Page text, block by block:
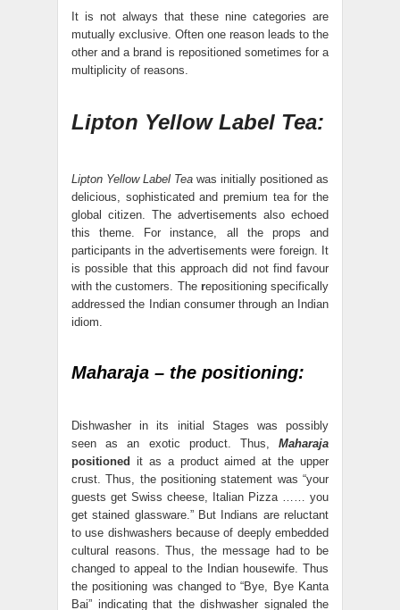
It is not always that these nine categories are
mutually exclusive. Often one reason leads to the
other and a brand is repositioned sometimes for a
multiplicity of reasons.
Lipton Yellow Label Tea:
Lipton Yellow Label Tea was initially positioned as
delicious, sophisticated and premium tea for the
global citizen. The advertisements also echoed
this theme. For instance, all the props and
participants in the advertisements were foreign. It
is possible that this approach did not find favour
with the customers. The repositioning specifically
addressed the Indian consumer through an Indian
idiom.
Maharaja – the positioning:
Dishwasher in its initial Stages was possibly
seen as an exotic product. Thus, Maharaja
positioned it as a product aimed at the upper
crust. Thus, the positioning statement was “your
guests get Swiss cheese, Italian Pizza …… you
get stained glassware.” But Indians are reluctant
to use dishwashers because of deeply embedded
cultural reasons. Thus, the message had to be
changed to appeal to the Indian housewife. Thus
the positioning was changed to “Bye, Bye Kanta
Bai” indicating that the dishwasher signaled the